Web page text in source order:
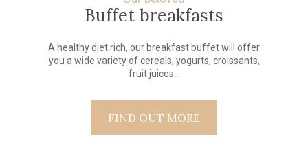
Buffet breakfasts
A healthy diet rich, our breakfast buffet will offer
you a wide variety of cereals, yogurts, croissants,
fruit juices...
FIND OUT MORE